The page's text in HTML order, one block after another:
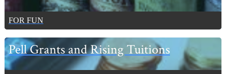
FOR FUN
Pell Grants and Rising Tuitions